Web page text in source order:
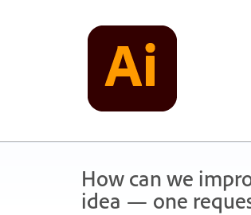
How can we
idea — one